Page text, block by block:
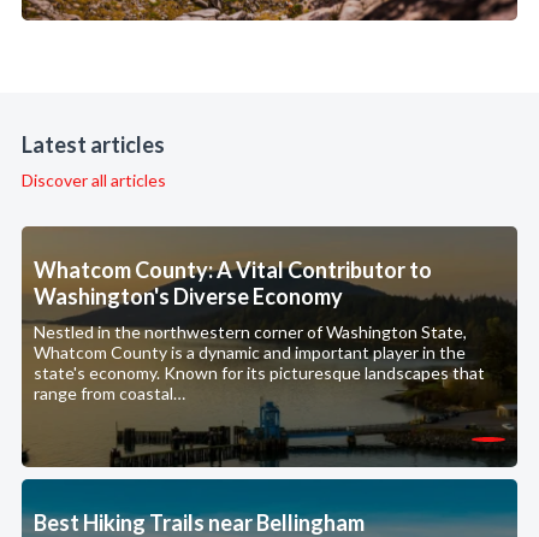
Latest articles
Discover all articles
Whatcom County: A Vital Contributor to
Washington's Diverse Economy
Nestled in the northwestern corner of Washington State,
Whatcom County is a dynamic and important player in the
state's economy. Known for its picturesque landscapes that
range from coastal…
Best Hiking Trails near Bellingham